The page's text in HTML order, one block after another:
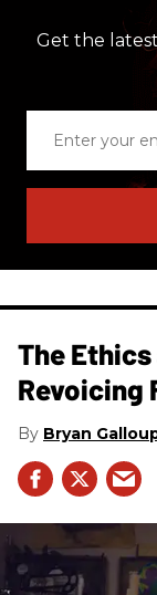
Get the
email
The
Revoicing
Bryan